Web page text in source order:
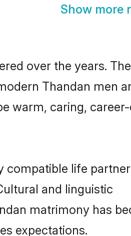
Show more
over the years.
Thandan men
warm, caring,
compatible life
and linguistic
matrimony has
expectations.